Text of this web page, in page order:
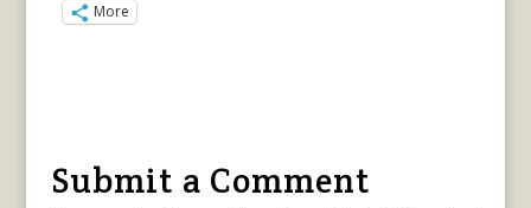
More
Submit a Comment